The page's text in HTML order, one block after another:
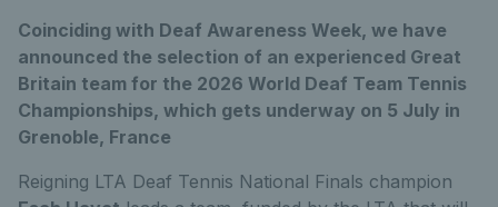
Coinciding with Deaf Awareness Week, we have
announced the selection of an experienced Great
Britain team for the 2026 World Deaf Team Tennis
Championships, which gets underway on 5 July in
Grenoble, France
Reigning LTA Deaf Tennis National Finals champion